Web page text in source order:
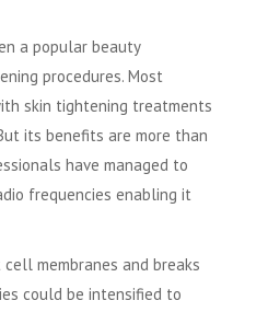
a popular beauty
procedures. Most
skin tightening treatments
its benefits are more than
have managed to
frequencies enabling it
membranes and breaks
could be intensified to